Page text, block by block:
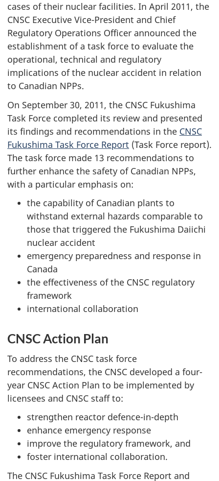
cases of their nuclear facilities. In April 2011, the
CNSC Executive Vice-President and Chief
Regulatory Operations Officer announced the
establishment of a task force to evaluate the
operational, technical and regulatory
implications of the nuclear accident in relation
to Canadian NPPs.
On September 30, 2011, the CNSC Fukushima
Task Force completed its review and presented
its findings and recommendations in the CNSC
Fukushima Task Force Report (Task Force report).
The task force made 13 recommendations to
further enhance the safety of Canadian NPPs,
with a particular emphasis on:
the capability of Canadian plants to
withstand external hazards comparable to
those that triggered the Fukushima Daiichi
nuclear accident
emergency preparedness and response in
Canada
the effectiveness of the CNSC regulatory
framework
international collaboration
CNSC Action Plan
To address the CNSC task force
recommendations, the CNSC developed a four-
year CNSC Action Plan to be implemented by
licensees and CNSC staff to:
strengthen reactor defence-in-depth
enhance emergency response
improve the regulatory framework, and
foster international collaboration.
The CNSC Fukushima Task Force Report and